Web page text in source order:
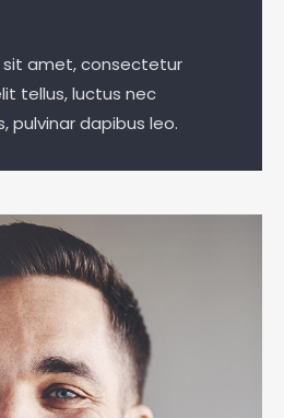
sit amet, consectetur
tellus, luctus nec
pulvinar dapibus leo.